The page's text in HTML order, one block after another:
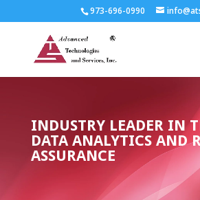
973-696-0990
INDUSTRY LEADER IN
DATA ANALYTICS AND
ASSURANCE